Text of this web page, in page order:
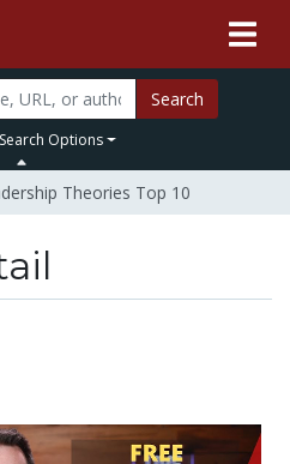
Search
Options
Theories Top 10